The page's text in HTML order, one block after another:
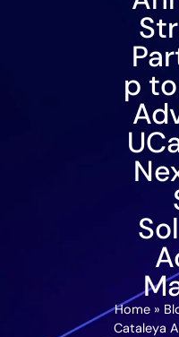
p
Home»
Cataleya